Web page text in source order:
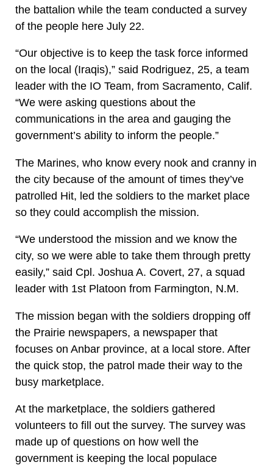
the battalion while the team conducted a survey
of the people here July 22.
“Our objective is to keep the task force informed
on the local (Iraqis),” said Rodriguez, 25, a team
leader with the IO Team, from Sacramento, Calif.
“We were asking questions about the
communications in the area and gauging the
government’s ability to inform the people.”
The Marines, who know every nook and cranny in
the city because of the amount of times they’ve
patrolled Hit, led the soldiers to the market place
so they could accomplish the mission.
“We understood the mission and we know the
city, so we were able to take them through pretty
easily,” said Cpl. Joshua A. Covert, 27, a squad
leader with 1st Platoon from Farmington, N.M.
The mission began with the soldiers dropping off
the Prairie newspapers, a newspaper that
focuses on Anbar province, at a local store. After
the quick stop, the patrol made their way to the
busy marketplace.
At the marketplace, the soldiers gathered
volunteers to fill out the survey. The survey was
made up of questions on how well the
government is keeping the local populace